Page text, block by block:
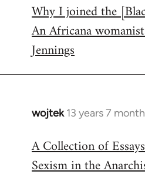
by
libcom.org
Why I joined the
An Africana
Jennings
wojtek 13 years 7
In
to
Welcome
A Collection of
Sexism in the